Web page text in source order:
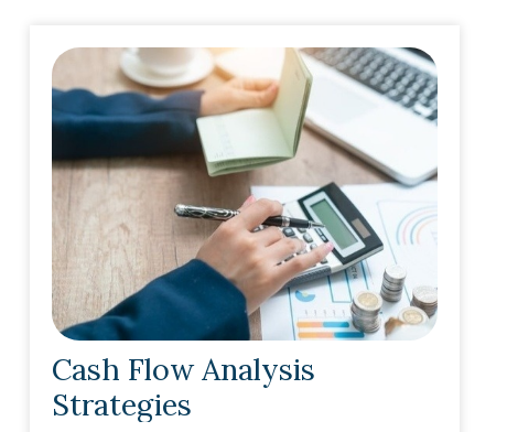
Cash Flow Analysis
Strategies